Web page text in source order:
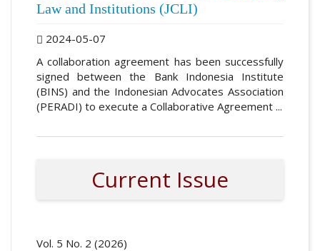
Law and Institutions (JCLI)
2024-05-07
A collaboration agreement has been successfully
signed between the Bank Indonesia Institute
(BINS) and the Indonesian Advocates Association
(PERADI) to execute a Collaborative Agreement ...
Current Issue
Vol. 5 No. 2 (2026)